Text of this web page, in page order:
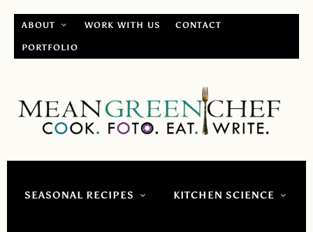
ABOUT WORK WITH US CONTACT
PORTFOLIO
SEASONAL RECIPES KITCHEN SCIENCE